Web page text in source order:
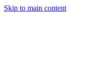
Skip to main content